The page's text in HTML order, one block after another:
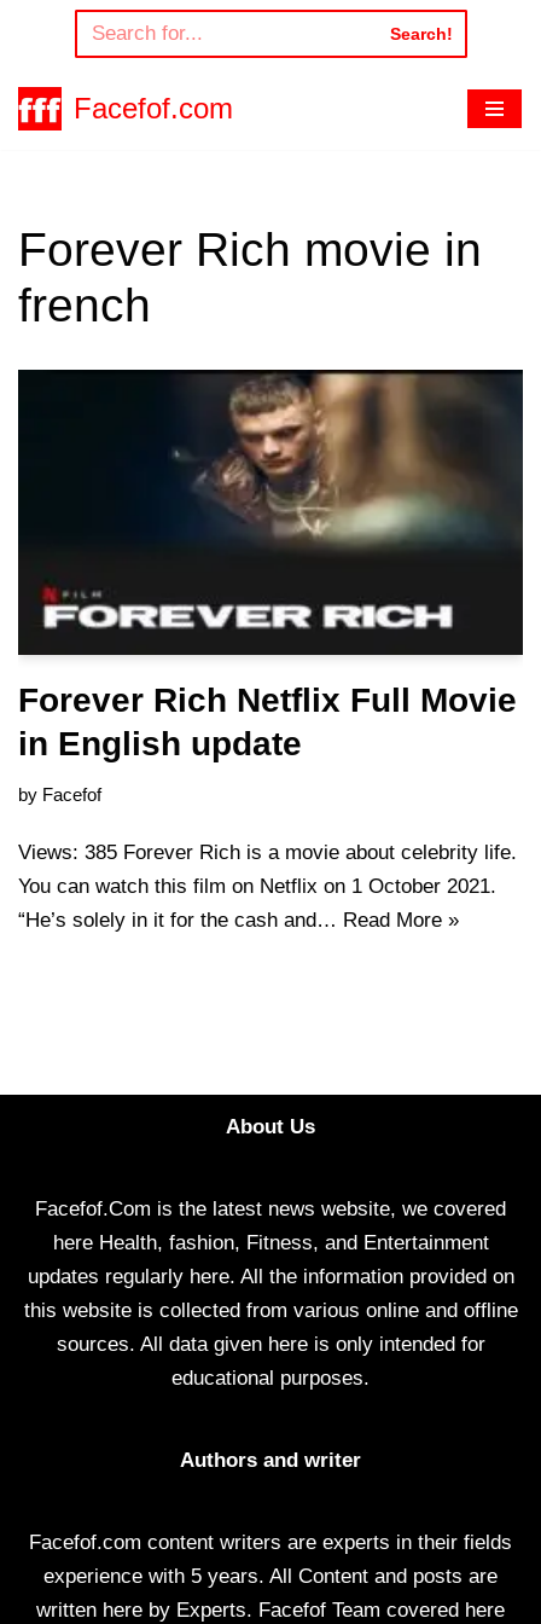
to
content
Search!
Facefof.com
Forever Rich movie in
french
Forever Rich Netflix Full Movie
in English update
by Facefof
Views: 385 Forever Rich is a movie about celebrity life.
You can watch this film on Netflix on 1 October 2021.
“He’s solely in it for the cash and… Read More »
About Us
Facefof.Com is the latest news website, we covered
here Health, fashion, Fitness, and Entertainment
updates regularly here. All the information provided on
this website is collected from various online and offline
sources. All data given here is only intended for
educational purposes.
Authors and writer
Facefof.com content writers are experts in their fields
experience with 5 years. All Content and posts are
written here by Experts. Facefof Team covered here